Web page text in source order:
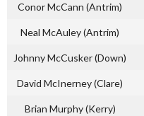
Conor McCann (Antrim)
Neal McAuley (Antrim)
Johnny McCusker (Down)
David McInerney (Clare)
Brian Murphy (Kerry)